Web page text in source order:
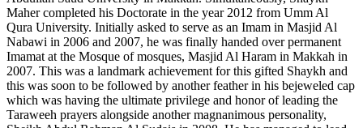
Maher completed his Doctorate in the year 2012 from Umm Al
Qura University. Initially asked to serve as an Imam in Masjid Al
Nabawi in 2006 and 2007, he was finally handed over permanent
Imamat at the Mosque of mosques, Masjid Al Haram in Makkah in
2007. This was a landmark achievement for this gifted Shaykh and
this was soon to be followed by another feather in his bejeweled cap
which was having the ultimate privilege and honor of leading the
Taraweeh prayers alongside another magnanimous personality,